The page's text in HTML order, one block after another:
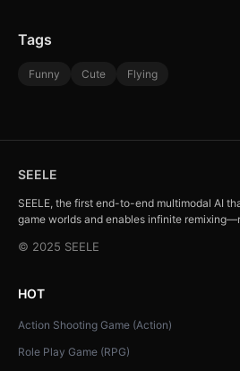
Tags
Funny Cute Flying
SEELE
SEELE, the first end-to-end multimodal AI
game worlds and enables infinite
© 2025 SEELE
HOT
Action Shooting Game (Action)
Role Play Game (RPG)